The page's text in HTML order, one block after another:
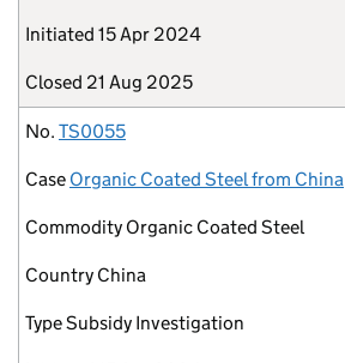
Initiated 15 Apr 2024
Closed 21 Aug 2025
No. TS0055
Case Organic Coated Steel from China
Commodity Organic Coated Steel
Country China
TypeSubsidy Investigation